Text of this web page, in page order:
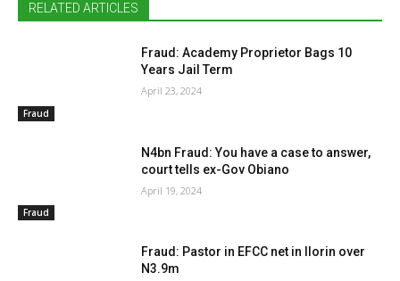
RELATED ARTICLES
Fraud
Fraud: Academy Proprietor Bags 10
Years Jail Term
April 23, 2024
Fraud
N4bn Fraud: You have a case to answer,
court tells ex-Gov Obiano
April 19, 2024
Fraud: Pastor in EFCC net in Ilorin over
N3.9m